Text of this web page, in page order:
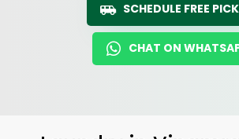
SCHEDULE FREE
CHAT ON